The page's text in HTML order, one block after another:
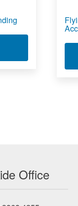
ABOUT CIRCUIT
Office